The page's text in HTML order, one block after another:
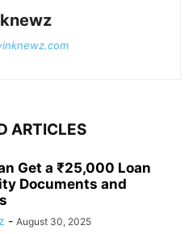
ARTICLES
Get a ₹25,000 Loan
Documents and
- August 30, 2025